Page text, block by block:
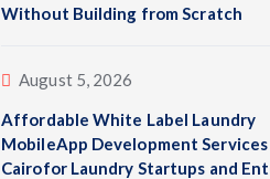
Without Building from Scratch
August 5, 2026
Affordable White Label Laundry
MobileApp Development
Cairofor Laundry Startups and